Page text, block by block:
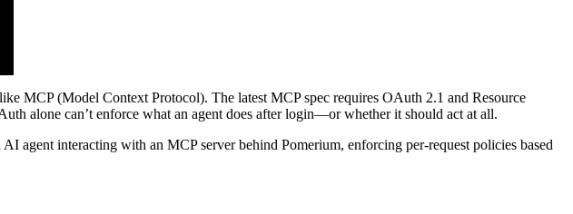
MCP (Model Context Protocol). The latest MCP spec requires OAuth 2.1 and Resource
alone can’t enforce what an agent does after login—or whether it should act at all.
agent interacting with an MCP server behind Pomerium, enforcing per-request policies based